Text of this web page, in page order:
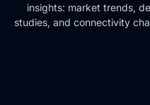
insights: market trends,
studies, and connectivity